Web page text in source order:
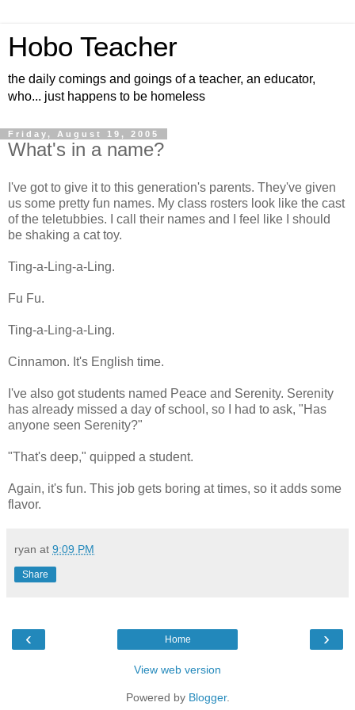
Hobo Teacher
the daily comings and goings of a teacher, an educator,
who... just happens to be homeless
Friday, August 19, 2005
What's in a name?
I've got to give it to this generation's parents. They've given
us some pretty fun names. My class rosters look like the cast
of the teletubbies. I call their names and I feel like I should
be shaking a cat toy.
Ting-a-Ling-a-Ling.
Fu Fu.
Ting-a-Ling-a-Ling.
Cinnamon. It's English time.
I've also got students named Peace and Serenity. Serenity
has already missed a day of school, so I had to ask, "Has
anyone seen Serenity?"
"That's deep," quipped a student.
Again, it's fun. This job gets boring at times, so it adds some
flavor.
ryan at 9:09 PM
Share
‹ ›
Home
View web version
Powered by Blogger.